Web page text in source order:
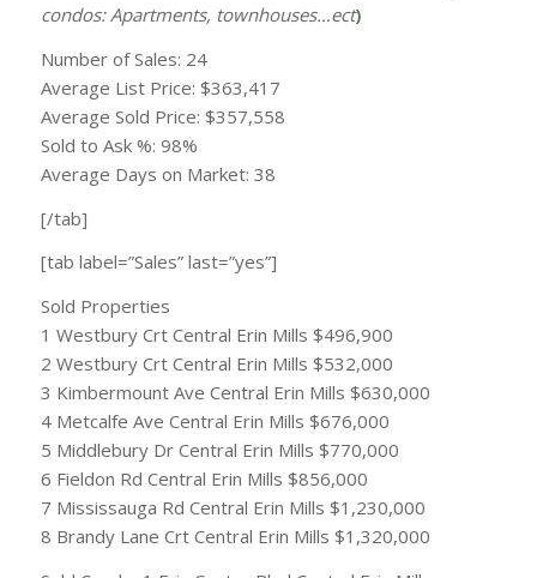
condos: Apartments, townhouses…ect)
Number of Sales: 24
Average List Price: $363,417
Average Sold Price: $357,558
Sold to Ask %: 98%
Average Days on Market: 38
[/tab]
[tab label=”Sales” last=”yes”]
Sold Properties
1 Westbury Crt Central Erin Mills $496,900
2 Westbury Crt Central Erin Mills $532,000
3 Kimbermount Ave Central Erin Mills $630,000
4 Metcalfe Ave Central Erin Mills $676,000
5 Middlebury Dr Central Erin Mills $770,000
6 Fieldon Rd Central Erin Mills $856,000
7 Mississauga Rd Central Erin Mills $1,230,000
8 Brandy Lane Crt Central Erin Mills $1,320,000